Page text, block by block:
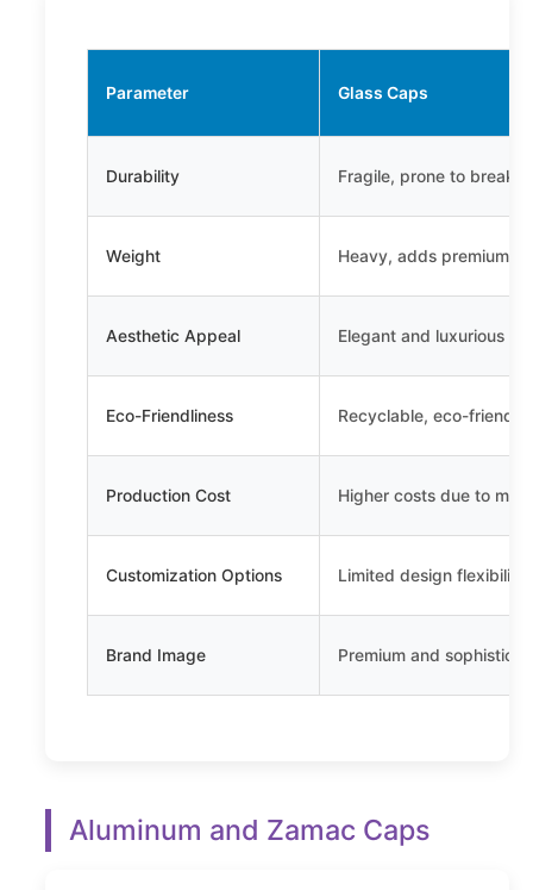
Parameter Glass Caps
Durability Fragile, prone to
Weight Heavy, adds premium
Aesthetic Appeal Elegant and luxurious
Eco-Friendliness Recyclable, eco-friendly
Production Cost Higher costs due to
Customization Options Limited design flexibility
Brand Image Premium and
Aluminum and Zamac Caps